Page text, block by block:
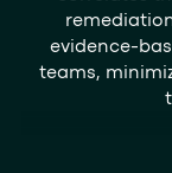
evidence-
teams,